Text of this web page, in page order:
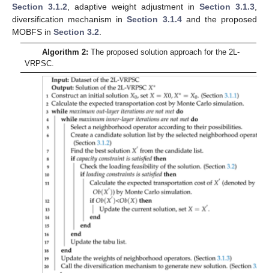
Section 3.1.2 , adaptive weight adjustment in Section 3.1.3
diversification mechanism inSection 3.1.4and the proposed
MOBFS in Section 3.2
Algorithm 2: The proposed solution approach for the 2L-
VRPSC.